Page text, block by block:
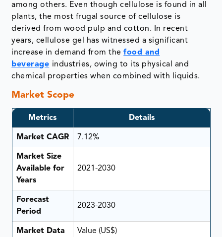
among others. Even though cellulose is found in all
plants, the most frugal source of cellulose is
derived from wood pulp and cotton. In recent
years, cellulose gel has witnessed a significant
increase in demand from thefood and
beverage industries, owing to its physical and
chemical properties when combined with liquids.
Market Scope
Metrics Details
Market CAGR 7.12%
Market Size
Available for
Years
2021-2030
Forecast
Period
2023-2030
Market Data Value (US$)